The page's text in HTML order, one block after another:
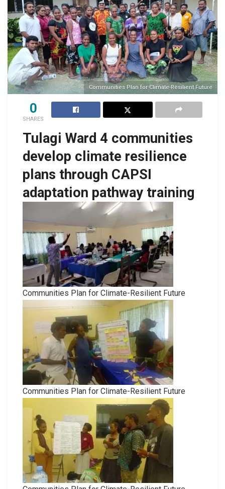
Communities Plan for Climate-Resilient Future
0
SHARES
Tulagi Ward 4 communities
develop climate resilience
plans through CAPSI
adaptation pathway training
Communities Plan for Climate-Resilient Future
Communities Plan for Climate-Resilient Future